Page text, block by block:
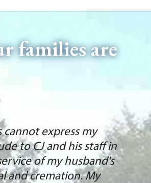
families are
cannot express my
to CJ and his staff in
of my husband's
and cremation. My